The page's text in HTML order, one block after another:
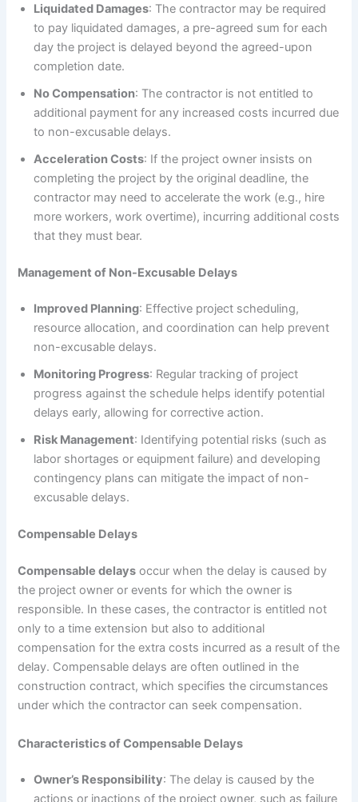
Liquidated Damages: The contractor may be required
to pay liquidated damages, a pre-agreed sum for each
day the project is delayed beyond the agreed-upon
completion date.
No Compensation: The contractor is not entitled to
additional payment for any increased costs incurred due
to non-excusable delays.
Acceleration Costs: If the project owner insists on
completing the project by the original deadline, the
contractor may need to accelerate the work (e.g., hire
more workers, work overtime), incurring additional costs
that they must bear.
Management of Non-Excusable Delays
Improved Planning: Effective project scheduling,
resource allocation, and coordination can help prevent
non-excusable delays.
Monitoring Progress: Regular tracking of project
progress against the schedule helps identify potential
delays early, allowing for corrective action.
Risk Management: Identifying potential risks (such as
labor shortages or equipment failure) and developing
contingency plans can mitigate the impact of non-
excusable delays.
Compensable Delays
Compensable delays occur when the delay is caused by
the project owner or events for which the owner is
responsible. In these cases, the contractor is entitled not
only to a time extension but also to additional
compensation for the extra costs incurred as a result of the
delay. Compensable delays are often outlined in the
construction contract, which specifies the circumstances
under which the contractor can seek compensation.
Characteristics of Compensable Delays
Owner’s Responsibility: The delay is caused by the